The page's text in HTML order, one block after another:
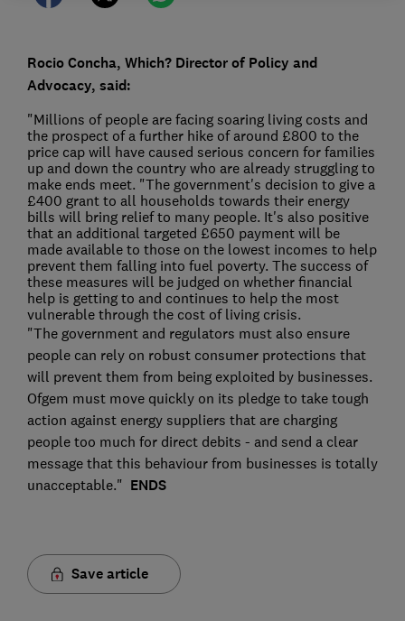
Rocio Concha, Which? Director of Policy and
Advocacy, said:
"Millions of people are facing soaring living costs and
the prospect of a further hike of around £800 to the
price cap will have caused serious concern for families
up and down the country who are already struggling to
make ends meet. "The government's decision to give a
£400 grant to all households towards their energy
bills will bring relief to many people. It's also positive
that an additional targeted £650 payment will be
made available to those on the lowest incomes to help
prevent them falling into fuel poverty. The success of
these measures will be judged on whether financial
help is getting to and continues to help the most
vulnerable through the cost of living crisis.
"The government and regulators must also ensure
people can rely on robust consumer protections that
will prevent them from being exploited by businesses.
Ofgem must move quickly on its pledge to take tough
action against energy suppliers that are charging
people too much for direct debits - and send a clear
message that this behaviour from businesses is totally
unacceptable." ENDS
Save article